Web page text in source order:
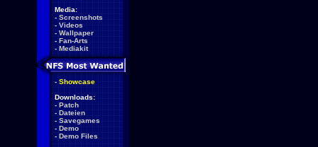
Media:
- Screenshots
- Videos
- Wallpaper
- Fan-Arts
- Mediakit
- Showcase
Downloads:
- Patch
- Dateien
- Savegames
- Demo
- Demo Files